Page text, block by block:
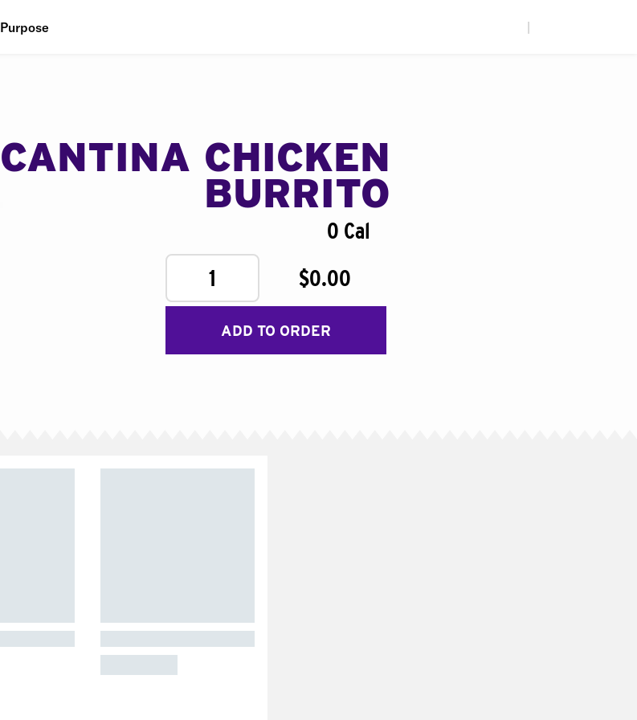
Purpose
CANTINA CHICKEN
BURRITO
0 Cal
1
$0.00
ADD TO ORDER